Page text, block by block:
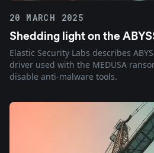
20 MARCH 2025
Shedding light on the
Elastic Security Labs describes
driver used with the MEDUSA
disable anti-malware tools.